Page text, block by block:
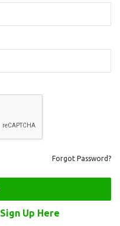
Forgot Password?
Sign Up Here